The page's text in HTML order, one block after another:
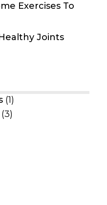
Exercises To
Joints
(1)
(3)